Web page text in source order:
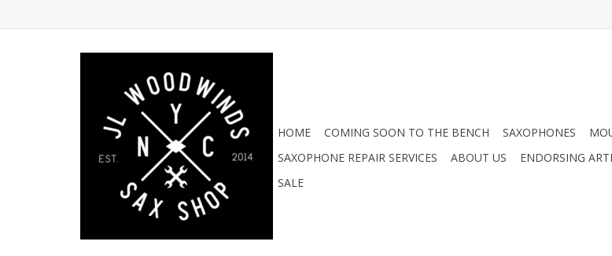
HOME COMING SOON TO THE BENCH SAXOPHONES
SAXOPHONE REPAIR SERVICES
ABOUT US ENDORSING
SALE